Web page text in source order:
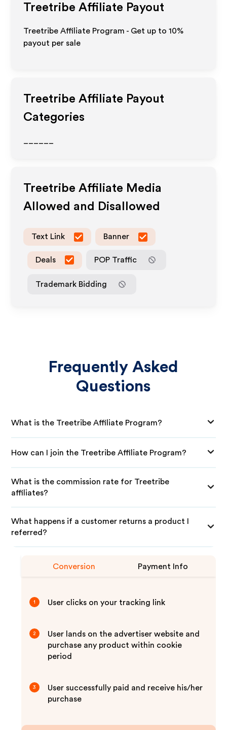
Treetribe Affiliate Payout
Treetribe Affiliate Program - Get up to10%
payout per sale
Treetribe Affiliate Payout
Categories
Treetribe Affiliate Media
Allowed and Disallowed
Text Link Banner
Deals POP Traffic
Trademark Bidding
Frequently Asked
Questions
What is the Treetribe Affiliate Program?
How can I join the Treetribe Affiliate Program?
What is the commission rate for Treetribe
affiliates?
What happens if a customer returns a product I
referred?
Conversion Payment Info
1 User clicks on your tracking link
2
User lands on the advertiser website and
purchase any product within cookie
period
3
User successfully paid and receive his/her
purchase